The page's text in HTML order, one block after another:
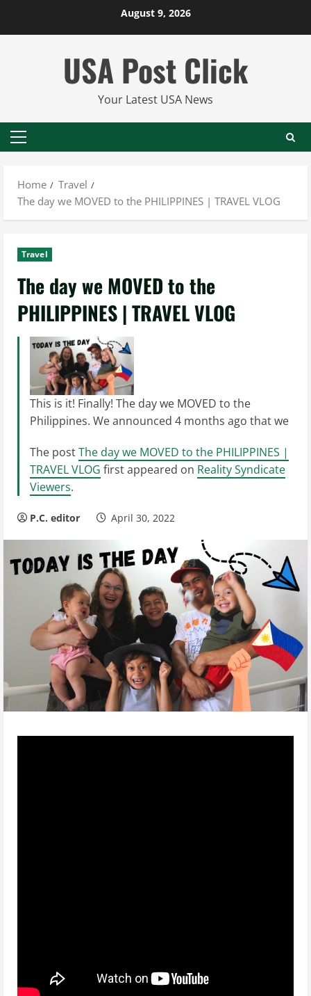
August 9, 2026
USA Post Click
Your Latest USA News
Primary
Home
Travel
The day we MOVED to the PHILIPPINES | TRAVEL VLOG
Travel
The day we MOVED to the
PHILIPPINES | TRAVEL VLOG
This is it! Finally! The day we MOVED to the
Philippines. We announced 4 months ago that we
The postThe day we MOVED to the PHILIPPINES |
TRAVEL VLOG first appeared on Reality Syndicate
Viewers.
P.C. editor April 30, 2022